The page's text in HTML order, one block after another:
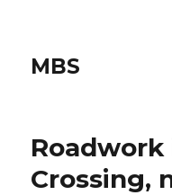
MBS
Crossing,